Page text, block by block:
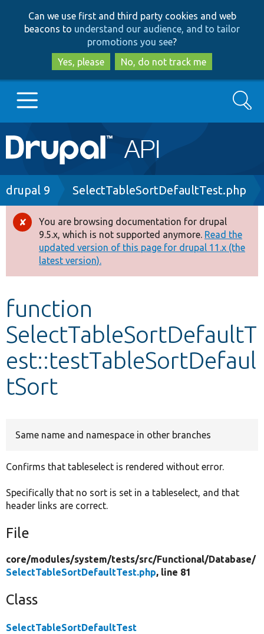
to
main
content
to
search
Can we use first and third party cookies and web
beacons to understand our audience, and to tailor
promotions you see?
Yes, please
No, do not track me
Main
navigation
Go to Drupal.org
Drupal 8+
Other projects
Develop for Drupal
Search
Breadcrumb
drupal 9 SelectTableSortDefaultTest.php
Error
message
You are browsing documentation for drupal
9.5.x, which is not supported anymore. Read the
updated version of this page for drupal 11.x (the
latest version).
function
SelectTableSortDefaultT
est::testTableSortDefaul
tSort
Same name and namespace in other branches
Confirms that tableselect is rendered without error.
Specifically that no sort is set in a tableselect, and that
header links are correct.
File
core/modules/system/tests/src/Functional/Database/
SelectTableSortDefaultTest.php, line 81
Class
SelectTableSortDefaultTest